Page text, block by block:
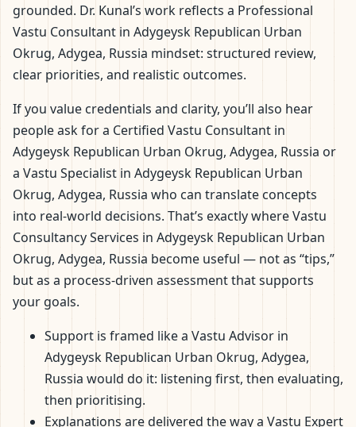
grounded. Dr. Kunal’s work reflects a Professional
Vastu Consultant in Adygeysk Republican Urban
Okrug, Adygea, Russia mindset: structured review,
clear priorities, and realistic outcomes.
If you value credentials and clarity, you’ll also hear
people ask for a Certified Vastu Consultant in
Adygeysk Republican Urban Okrug, Adygea, Russia or
a Vastu Specialist in Adygeysk Republican Urban
Okrug, Adygea, Russia who can translate concepts
into real-world decisions. That’s exactly where Vastu
Consultancy Services in Adygeysk Republican Urban
Okrug, Adygea, Russia become useful — not as “tips,”
but as a process-driven assessment that supports
your goals.
Support is framed like a Vastu Advisor in
Adygeysk Republican Urban Okrug, Adygea,
Russia would do it: listening first, then evaluating,
then prioritising.
Explanations are delivered the way a Vastu Expert